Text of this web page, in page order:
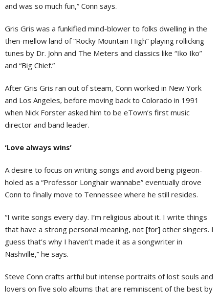
and was so much fun,” Conn says.
Gris Gris was a funkified mind-blower to folks dwelling in the
then-mellow land of “Rocky Mountain High” playing rollicking
tunes by Dr. John and The Meters and classics like “Iko Iko”
and “Big Chief.”
After Gris Gris ran out of steam, Conn worked in New York
and Los Angeles, before moving back to Colorado in 1991
when Nick Forster asked him to be eTown’s first music
director and band leader.
‘Love always wins’
A desire to focus on writing songs and avoid being pigeon-
holed as a “Professor Longhair wannabe” eventually drove
Conn to finally move to Tennessee where he still resides.
“I write songs every day. I’m religious about it. I write things
that have a strong personal meaning, not [for] other singers. I
guess that’s why I haven’t made it as a songwriter in
Nashville,” he says.
Steve Conn crafts artful but intense portraits of lost souls and
lovers on five solo albums that are reminiscent of the best by